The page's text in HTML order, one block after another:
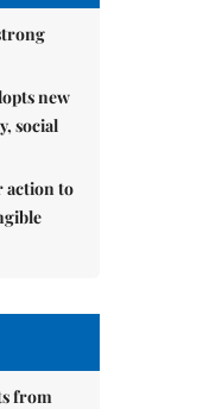
new
social
action to
from